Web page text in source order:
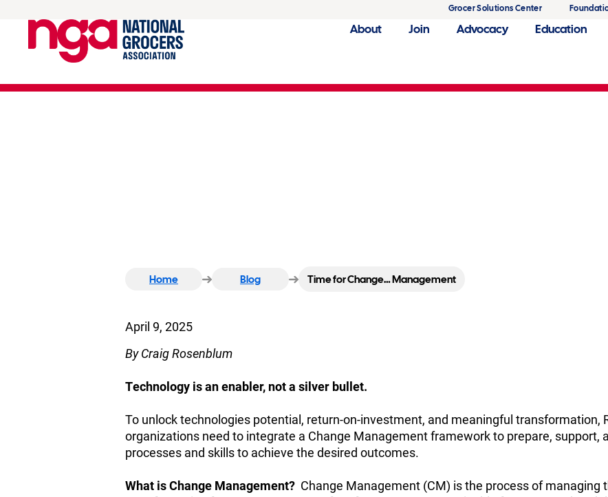
Grocer Solutions Center
About Join Advocacy Education
Time for Change… Management
Home Blog Time for Change… Management
April 9, 2025
By Craig Rosenblum
Technology is an enabler, not a silver bullet.
To unlock technologies potential, return-on-investment, and meaningful transformation,
organizations need to integrate a Change Management framework to prepare, support,
processes and skills to achieve the desired outcomes.
What is Change Management? Change Management (CM) is the process of managing